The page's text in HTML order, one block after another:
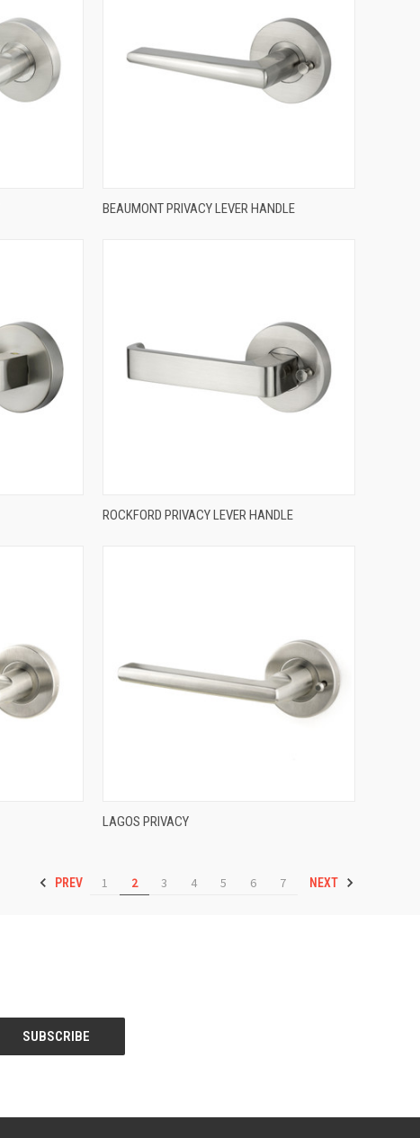
QUICK VIEW
BEAUMONT PRIVACY LEVER HANDLE
QUICK VIEW
ROCKFORD PRIVACY LEVER HANDLE
LAGOS PRIVACY
PREV 1 2 3 4 5 6 7 NEXT